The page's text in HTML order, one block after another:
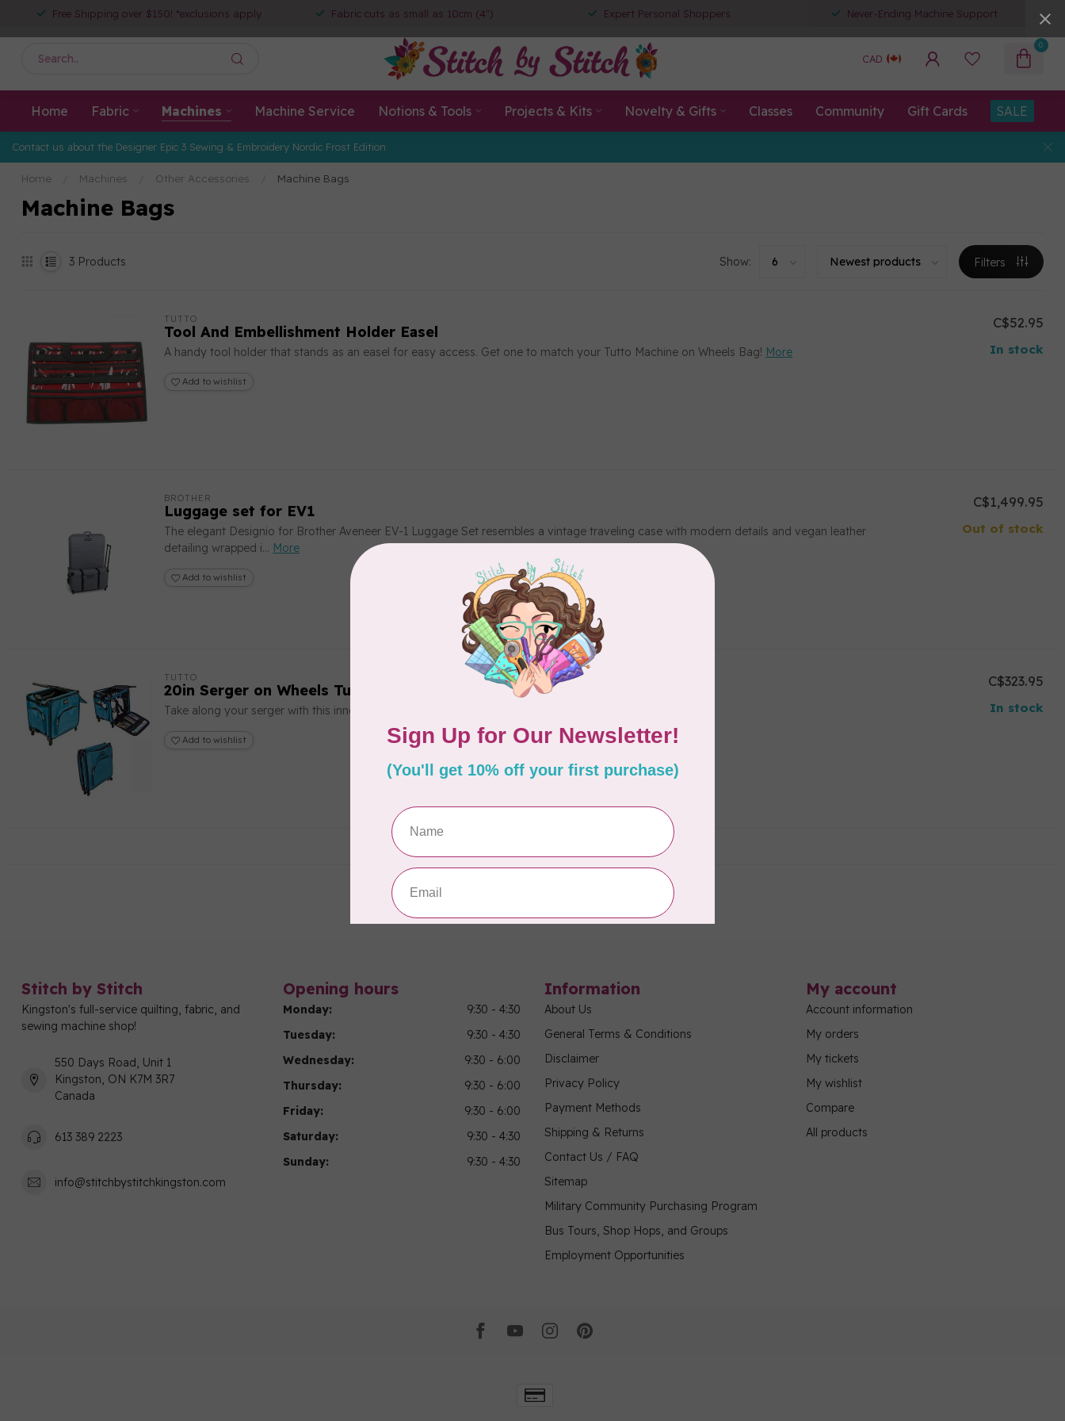
Free Shipping over $150! *exclusions apply Fabric cuts as small as 10cm (4") Expert Personal Shoppers Never-Ending Machine Support
CAD
0
Home Fabric Machines Machine Service Notions & Tools Projects & Kits Novelty & Gifts Classes Community Gift Cards SALE
Contact us about the Designer Epic 3 Sewing & Embroidery Nordic Frost Edition
Home Machines Other Accessories Machine Bags
Machine Bags
3 Products Show: Filters
TUTTO
Tool And Embellishment Holder Easel
A handy tool holder that stands as an easel for easy access. Get one to match your Tutto Machine on Wheels Bag! More
Add to wishlist
C$52.95
In stock
BROTHER
Luggage set for EV1
The elegant Designio for Brother Aveneer EV-1 Luggage Set resembles a vintage traveling case with modern details and vegan leather
detailing wrapped i... More
Add to wishlist
C$1,499.95
Out of stock
TUTTO
20in Serger on Wheels Turquoise
Take along your serger with this innovative transportation system from Tutto!
Add to wishlist
C$323.95
In stock
Stitch by Stitch
Kingston's full-service quilting, fabric, and
sewing machine shop!
550 Days Road, Unit 1
Kingston, ON K7M 3R7
Canada
613 389 2223
info@stitchbystitchkingston.com
Opening hours
Monday:
9:30 - 4:30
Tuesday:
9:30 - 4:30
Wednesday:
9:30 - 6:00
Thursday:
9:30 - 6:00
Friday:
9:30 - 6:00
Saturday:
9:30 - 4:30
Sunday:
9:30 - 4:30
Information
About Us
General Terms & Conditions
Disclaimer
Privacy Policy
Payment Methods
Shipping & Returns
Contact Us / FAQ
Sitemap
Military Community Purchasing Program
Bus Tours, Shop Hops, and Groups
Employment Opportunities
My account
Account information
My orders
My tickets
My wishlist
Compare
All products